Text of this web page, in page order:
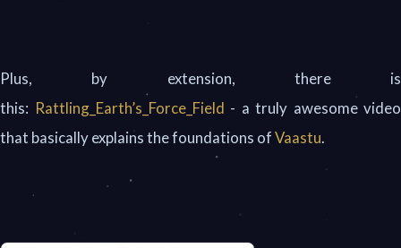
Plus, by extension, there is
this: Rattling_Earth’s_Force_Field - a truly awesome video
that basically explains the foundations ofVaastu.